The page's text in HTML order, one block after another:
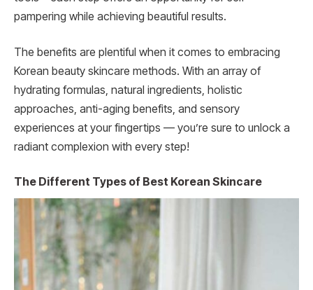
pampering while achieving beautiful results.
The benefits are plentiful when it comes to embracing
Korean beauty skincare methods. With an array of
hydrating formulas, natural ingredients, holistic
approaches, anti-aging benefits, and sensory
experiences at your fingertips — you’re sure to unlock a
radiant complexion with every step!
The Different Types of Best Korean Skincare